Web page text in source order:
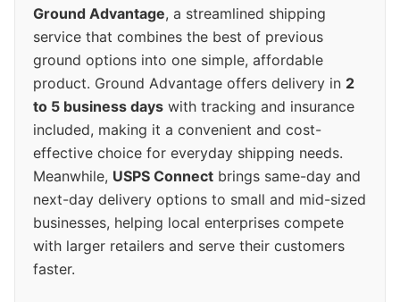
Ground Advantage, a streamlined shipping
service that combines the best of previous
ground options into one simple, affordable
product. Ground Advantage offers delivery in 2
to 5 business days with tracking and insurance
included, making it a convenient and cost-
effective choice for everyday shipping needs.
Meanwhile, USPS Connect brings same-day and
next-day delivery options to small and mid-sized
businesses, helping local enterprises compete
with larger retailers and serve their customers
faster.